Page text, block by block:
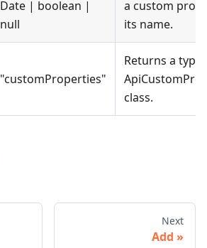
Date | boolean |
null
a custom
its name.
"customProperties"
Returns a type
class.
Next
Add